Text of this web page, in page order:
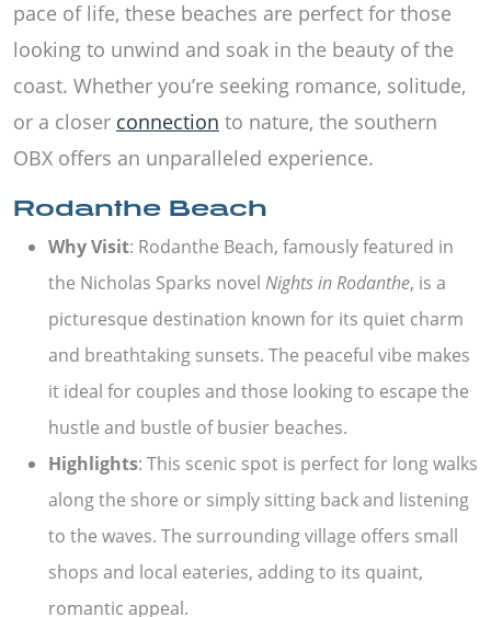
pace of life, these beaches are perfect for those
looking to unwind and soak in the beauty of the
coast. Whether you’re seeking romance, solitude,
or a closer connection to nature, the southern
OBX offers an unparalleled experience.
Rodanthe Beach
Why Visit: Rodanthe Beach, famously featured in
the Nicholas Sparks novel Nights in Rodanthe, is a
picturesque destination known for its quiet charm
and breathtaking sunsets. The peaceful vibe makes
it ideal for couples and those looking to escape the
hustle and bustle of busier beaches.
Highlights: This scenic spot is perfect for long walks
along the shore or simply sitting back and listening
to the waves. The surrounding village offers small
shops and local eateries, adding to its quaint,
romantic appeal.